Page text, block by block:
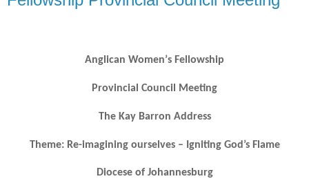
Anglican Women’s Fellowship
Provincial Council Meeting
The Kay Barron Address
Theme: Re-imagining ourselves – Igniting God ’s Flame
Diocese of Johannesburg